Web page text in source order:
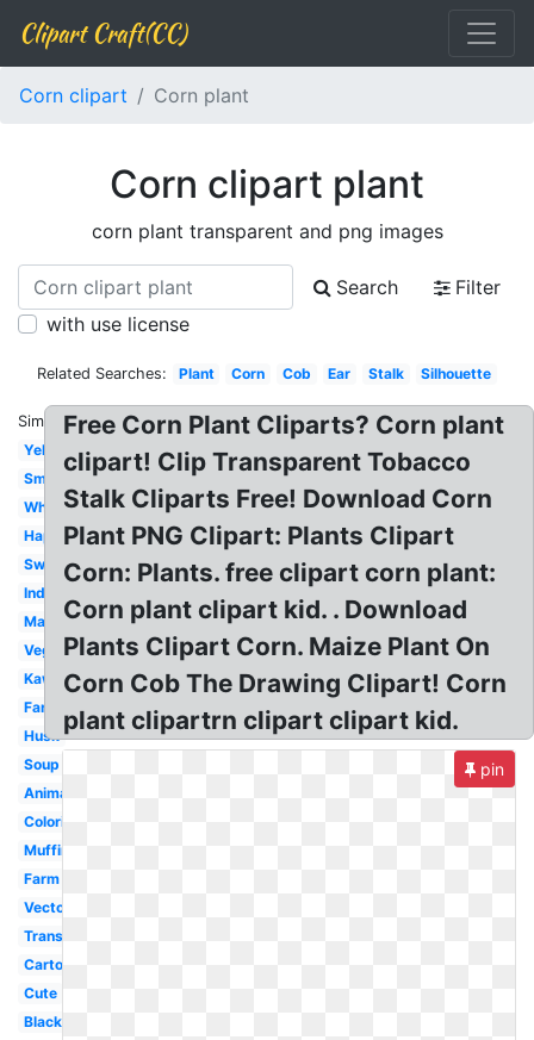
Clipart Craft(CC)
Corn clipart Corn plant
Corn clipart plant
corn plant transparent and png images
Search
Filter
with use license
Related Searches: Plant Corn Cob Ear Stalk Silhouette
Similar:
Yellow
Small
White
Happy
Sweet
Indian
Maize
Vegetable
Kawaii
Farmer
Husk
Soup
Animated
Coloring
Muffin
Farm
Vector
Transparent
Cartoon
Cute
Black
Free Corn Plant Cliparts? Corn plant
clipart! Clip Transparent Tobacco
Stalk Cliparts Free! Download Corn
Plant PNG Clipart: Plants Clipart
Corn: Plants. free clipart corn plant:
Corn plant clipart kid. . Download
Plants Clipart Corn. Maize Plant On
Corn Cob The Drawing Clipart! Corn
plant clipartrn clipart clipart kid.
pin